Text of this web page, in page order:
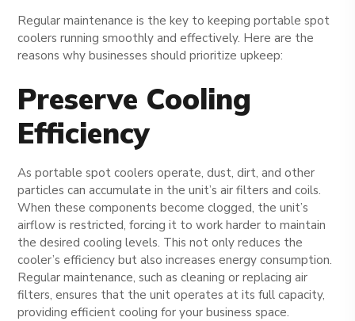
Regular maintenance is the key to keeping portable spot
coolers running smoothly and effectively. Here are the
reasons why businesses should prioritize upkeep:
Preserve Cooling
Efficiency
As portable spot coolers operate, dust, dirt, and other
particles can accumulate in the unit’s air filters and coils.
When these components become clogged, the unit’s
airflow is restricted, forcing it to work harder to maintain
the desired cooling levels. This not only reduces the
cooler’s efficiency but also increases energy consumption.
Regular maintenance, such as cleaning or replacing air
filters, ensures that the unit operates at its full capacity,
providing efficient cooling for your business space.